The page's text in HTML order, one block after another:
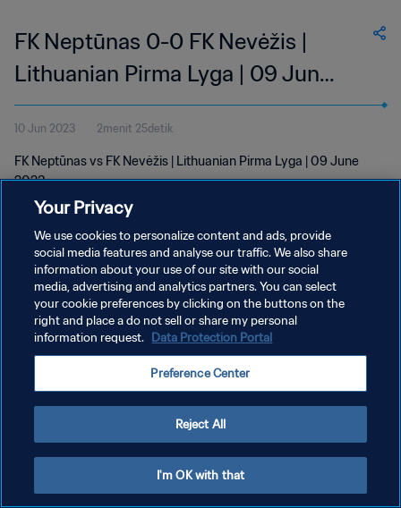
FK Neptūnas 0-0 FK Nevėžis |
Lithuanian Pirma Lyga | 09 Jun
2023
10 Jun 2023 2menit 25detik
FK Neptūnas vs FK Nevėžis | Lithuanian Pirma Lyga | 09 June
2023
KEBIJAKAN PRIVASI
SYARAT DAN KETENTUAN
ATUR PREFERENSI KUKI
Your Privacy
We use cookies to personalize content and ads, provide
social media features and analyse our traffic. We also share
information about your use of our site with our social
media, advertising and analytics partners. You can select
your cookie preferences by clicking on the buttons on the
right and place a do not sell or share my personal
information request. Data Protection Portal
Preference Center
Reject All
I'm OK with that